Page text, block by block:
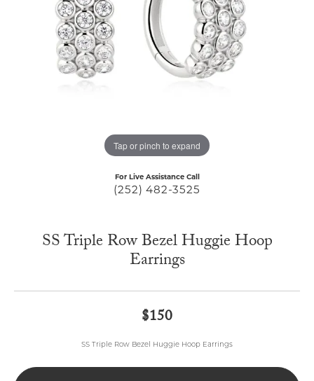
Tap or pinch to expand
For Live Assistance Call
(252) 482-3525
SS Triple Row Bezel Huggie Hoop
Earrings
$150
SS Triple Row Bezel Huggie Hoop Earrings